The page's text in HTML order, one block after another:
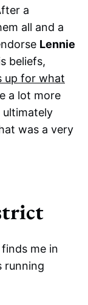
a
all and a
Lennie
beliefs,
up for what
a lot more
ultimately
was a very
me in
running